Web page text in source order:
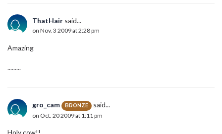
ThatHair said...
on Nov. 3 2009 at 2:28 pm
Amazing
.........
gro_cam BRONZE said...
on Oct. 20 2009 at 1:11 pm